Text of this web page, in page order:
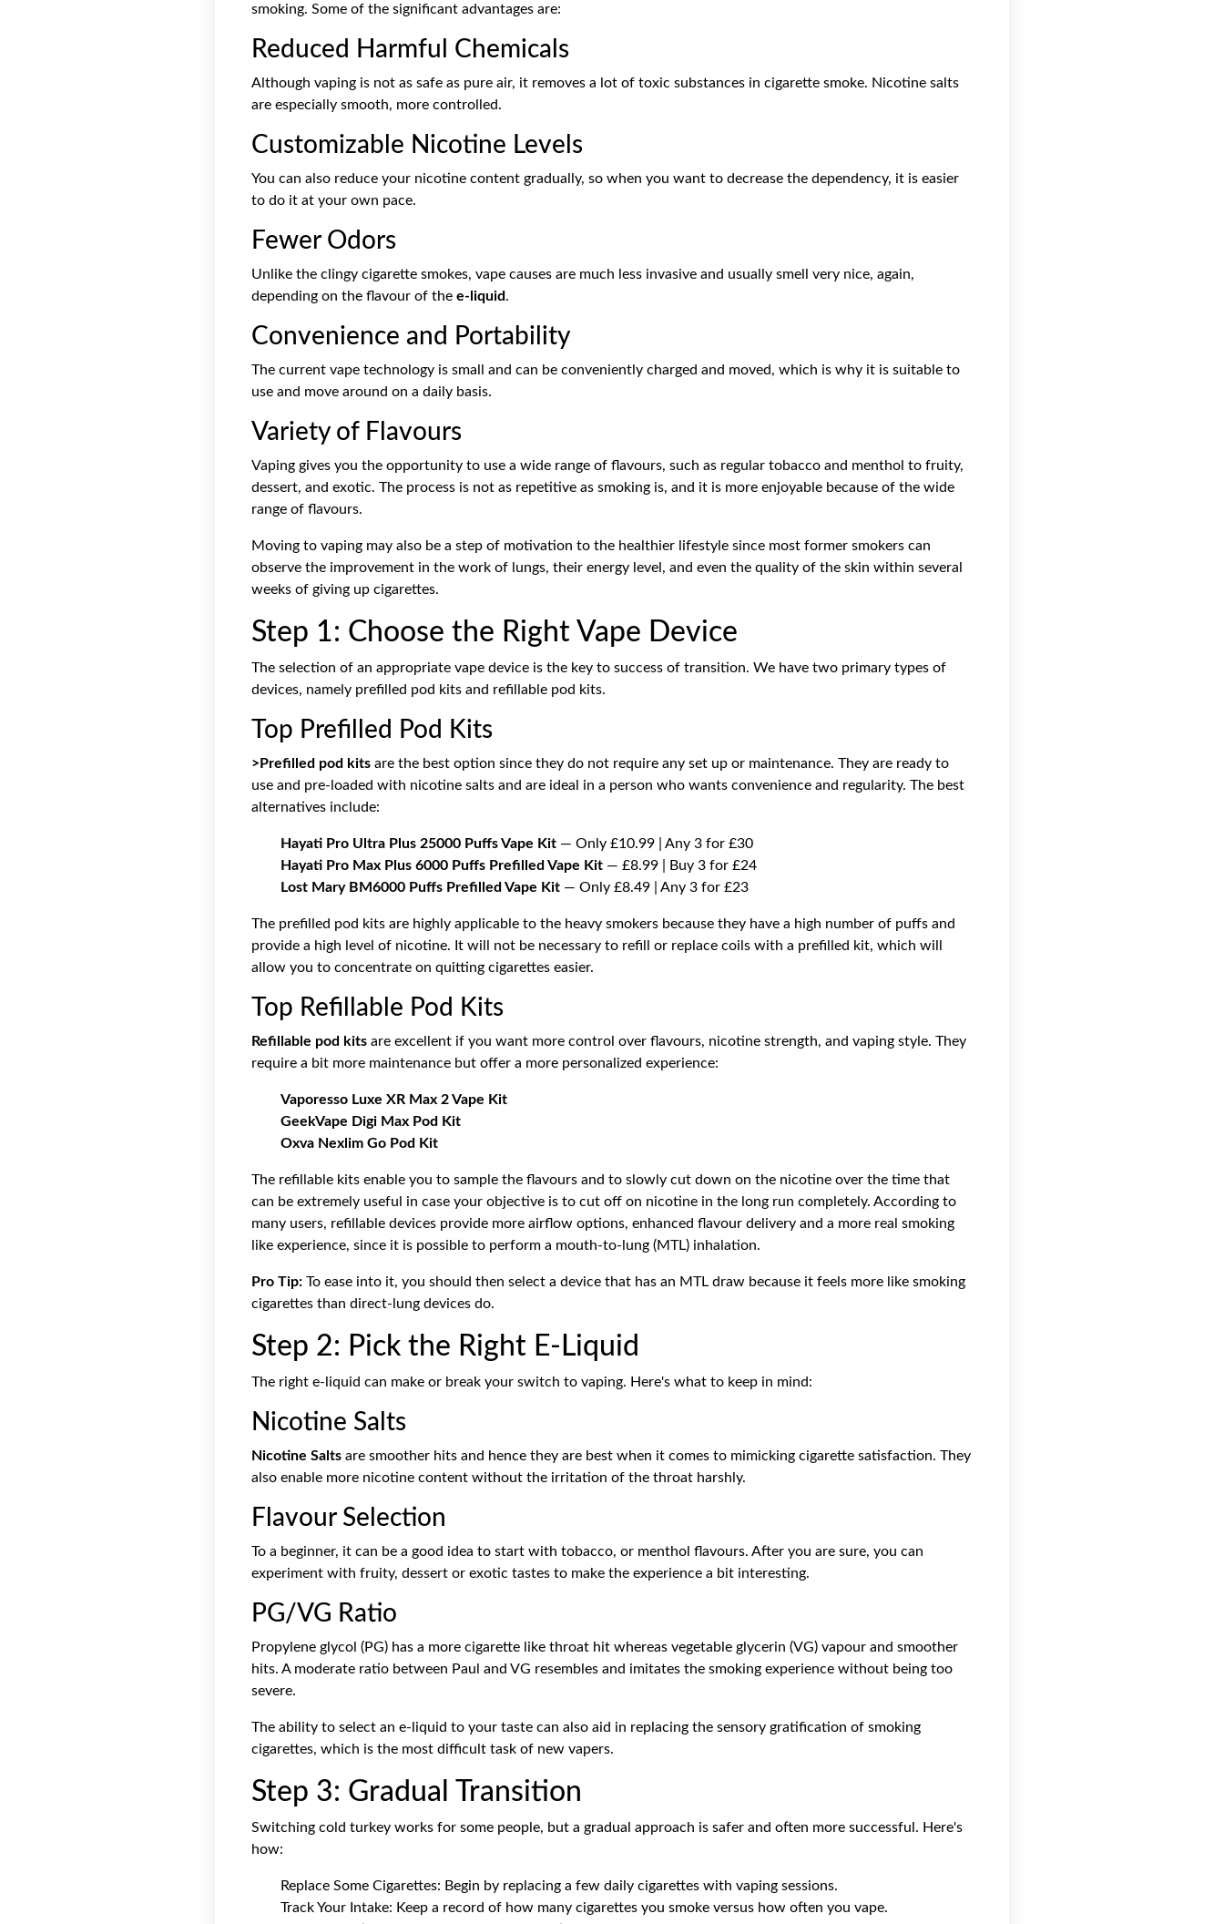
smoking. Some of the significant advantages are:
Reduced Harmful Chemicals
Although vaping is not as safe as pure air, it removes a lot of toxic substances in cigarette smoke. Nicotine salts
are especially smooth, more controlled.
Customizable Nicotine Levels
You can also reduce your nicotine content gradually, so when you want to decrease the dependency, it is easier
to do it at your own pace.
Fewer Odors
Unlike the clingy cigarette smokes, vape causes are much less invasive and usually smell very nice, again,
depending on the flavour of the e-liquid.
Convenience and Portability
The current vape technology is small and can be conveniently charged and moved, which is why it is suitable to
use and move around on a daily basis.
Variety of Flavours
Vaping gives you the opportunity to use a wide range of flavours, such as regular tobacco and menthol to fruity,
dessert, and exotic. The process is not as repetitive as smoking is, and it is more enjoyable because of the wide
range of flavours.
Moving to vaping may also be a step of motivation to the healthier lifestyle since most former smokers can
observe the improvement in the work of lungs, their energy level, and even the quality of the skin within several
weeks of giving up cigarettes.
Step 1: Choose the Right Vape Device
The selection of an appropriate vape device is the key to success of transition. We have two primary types of
devices, namely prefilled pod kits and refillable pod kits.
Top Prefilled Pod Kits
>Prefilled pod kits are the best option since they do not require any set up or maintenance. They are ready to
use and pre-loaded with nicotine salts and are ideal in a person who wants convenience and regularity. The best
alternatives include:
Hayati Pro Ultra Plus 25000 Puffs Vape Kit — Only £10.99 | Any 3 for £30
Hayati Pro Max Plus 6000 Puffs Prefilled Vape Kit — £8.99 | Buy 3 for £24
Lost Mary BM6000 Puffs Prefilled Vape Kit — Only £8.49 | Any 3 for £23
The prefilled pod kits are highly applicable to the heavy smokers because they have a high number of puffs and
provide a high level of nicotine. It will not be necessary to refill or replace coils with a prefilled kit, which will
allow you to concentrate on quitting cigarettes easier.
Top Refillable Pod Kits
Refillable pod kits are excellent if you want more control over flavours, nicotine strength, and vaping style. They
require a bit more maintenance but offer a more personalized experience:
Vaporesso Luxe XR Max 2 Vape Kit
GeekVape Digi Max Pod Kit
Oxva Nexlim Go Pod Kit
The refillable kits enable you to sample the flavours and to slowly cut down on the nicotine over the time that
can be extremely useful in case your objective is to cut off on nicotine in the long run completely. According to
many users, refillable devices provide more airflow options, enhanced flavour delivery and a more real smoking
like experience, since it is possible to perform a mouth-to-lung (MTL) inhalation.
Pro Tip: To ease into it, you should then select a device that has an MTL draw because it feels more like smoking
cigarettes than direct-lung devices do.
Step 2: Pick the Right E-Liquid
The right e-liquid can make or break your switch to vaping. Here's what to keep in mind:
Nicotine Salts
Nicotine Salts are smoother hits and hence they are best when it comes to mimicking cigarette satisfaction. They
also enable more nicotine content without the irritation of the throat harshly.
Flavour Selection
To a beginner, it can be a good idea to start with tobacco, or menthol flavours. After you are sure, you can
experiment with fruity, dessert or exotic tastes to make the experience a bit interesting.
PG/VG Ratio
Propylene glycol (PG) has a more cigarette like throat hit whereas vegetable glycerin (VG) vapour and smoother
hits. A moderate ratio between Paul and VG resembles and imitates the smoking experience without being too
severe.
The ability to select an e-liquid to your taste can also aid in replacing the sensory gratification of smoking
cigarettes, which is the most difficult task of new vapers.
Step 3: Gradual Transition
Switching cold turkey works for some people, but a gradual approach is safer and often more successful. Here's
how:
Replace Some Cigarettes: Begin by replacing a few daily cigarettes with vaping sessions.
Track Your Intake: Keep a record of how many cigarettes you smoke versus how often you vape.